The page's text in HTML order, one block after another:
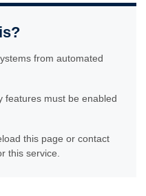
from automated
features must be enabled
this page or contact
this service.